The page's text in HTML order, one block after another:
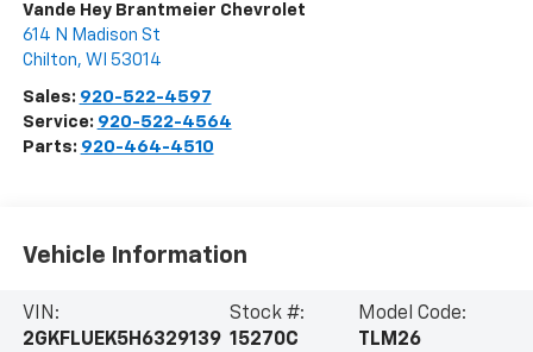
Vande Hey Brantmeier Chevrolet
614 N Madison St
Chilton, WI 53014
Sales: 920-522-4597
Service: 920-522-4564
Parts: 920-464-4510
Vehicle Information
VIN:
2GKFLUEK5H6329139
Stock #:
15270C
Model Code:
TLM26